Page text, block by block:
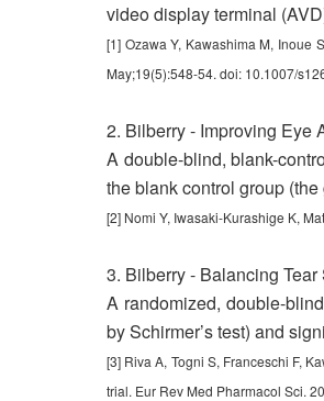
video display terminal
[1] Ozawa Y, Kawashima M, Inoue
May;19(5):548-54. doi: 10.1007/
2. Bilberry - Improving Eye
A double-blind, blank-
the blank control group
[2] Nomi Y, Iwasaki-Kurashige K,
3. Bilberry - Balancing Tear
A randomized, double-
by Schirmer’s test) and
[3] Riva A, Togni S, Franceschi F,
trial. Eur Rev Med Pharmacol Sci.